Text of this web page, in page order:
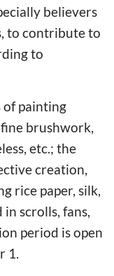
believers
to contribute to
to
of painting
brushwork,
etc.; the
creation,
rice paper, silk,
in scrolls, fans,
period is open
1.